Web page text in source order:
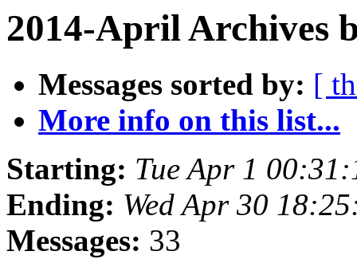
2014-April Archives
Messages sorted by: [
More info on this list...
Starting: Tue Apr 1
Ending: Wed Apr 30
Messages: 33